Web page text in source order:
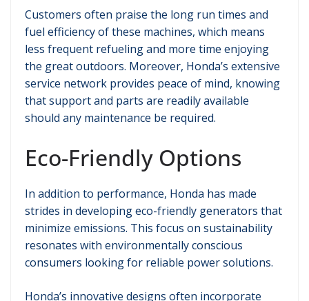
Customers often praise the long run times and
fuel efficiency of these machines, which means
less frequent refueling and more time enjoying
the great outdoors. Moreover, Honda’s extensive
service network provides peace of mind, knowing
that support and parts are readily available
should any maintenance be required.
Eco-Friendly Options
In addition to performance, Honda has made
strides in developing eco-friendly generators that
minimize emissions. This focus on sustainability
resonates with environmentally conscious
consumers looking for reliable power solutions.
Honda’s innovative designs often incorporate